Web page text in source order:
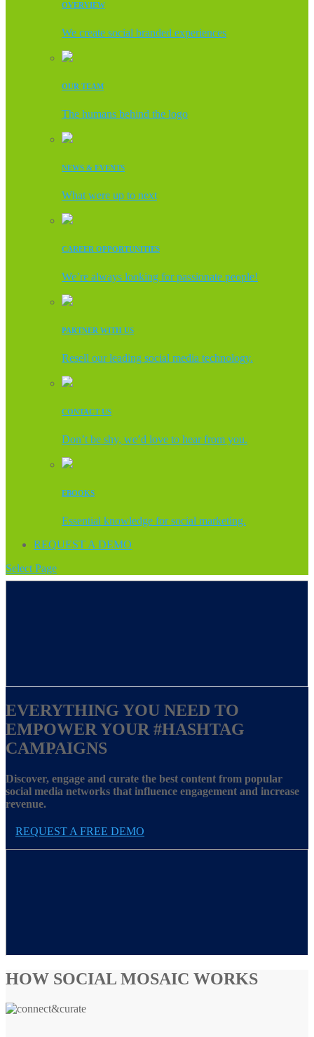
OVERVIEW
We create social branded experiences
OUR TEAM
The humans behind the logo
NEWS & EVENTS
What were up to next
CAREER OPPORTUNITIES
We’re always looking for passionate people!
PARTNER WITH US
Resell our leading social media technology.
CONTACT US
Don’t be shy, we’d love to hear from you.
EBOOKS
Essential knowledge for social marketing.
REQUEST A DEMO
Select Page
EVERYTHING YOU NEED TO
EMPOWER YOUR #HASHTAG
CAMPAIGNS
Discover, engage and curate the best content from popular
social media networks that influence engagement and increase
revenue.
REQUEST A FREE DEMO
HOW SOCIAL MOSAIC WORKS